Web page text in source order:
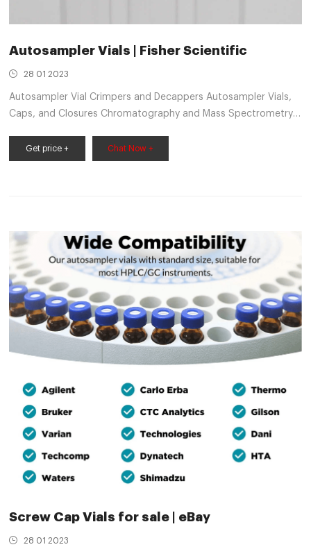
Autosampler Vials | Fisher Scientific
28 01 2023
Autosampler Vial Crimpers and Decappers Autosampler Vials,
Caps, and Closures Chromatography and Mass Spectrometry
Get price + Chat Now +
Screw Cap Vials for sale | eBay
28 01 2023